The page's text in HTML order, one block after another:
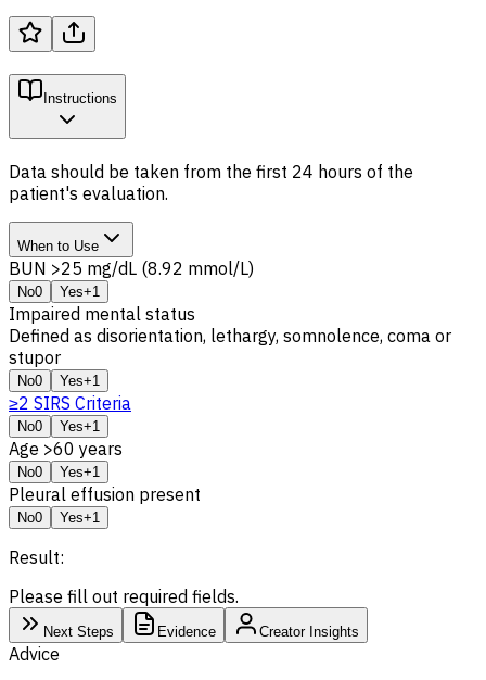
Instructions
Data should be taken from the first 24 hours of the
patient's evaluation.
When to Use
BUN >25 mg/dL (8.92 mmol/L)
No0 Yes+1
Impaired mental status
Defined as disorientation, lethargy, somnolence, coma or
stupor
No0 Yes+1
≥2 SIRS Criteria
No0 Yes+1
Age >60 years
No0 Yes+1
Pleural effusion present
No0 Yes+1
Result:
Please fill out required fields.
Next Steps Evidence Creator Insights
Advice